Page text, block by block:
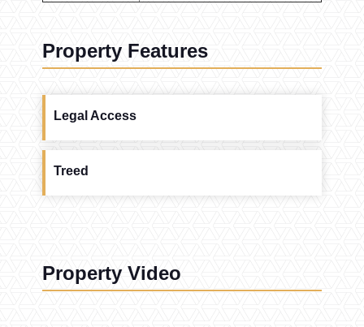
Property Features
Legal Access
Treed
Property Video